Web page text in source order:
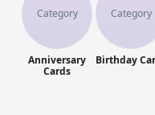
Category
Anniversary
Cards
Category
Birthday